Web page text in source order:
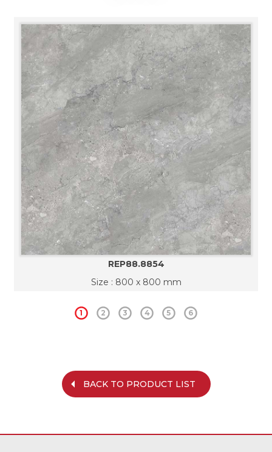
REP88.8854
Size : 800 x 800 mm
1 2 3 4 5 6
BACK TO PRODUCT LIST